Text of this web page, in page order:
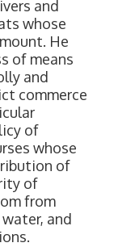
and
whose
He
of means
and
commerce
of
whose
of
of
from
and